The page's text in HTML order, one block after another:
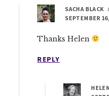
SACHA BLACK
SEPTEMBER
Thanks Helen
REPLY